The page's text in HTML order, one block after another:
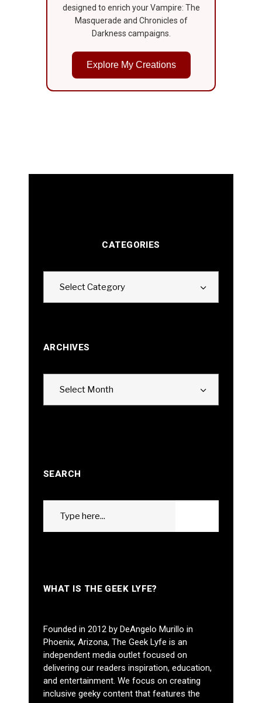
designed to enrich your Vampire: The
Masquerade and Chronicles of
Darkness campaigns.
Explore My Creations
CATEGORIES
Select Category
ARCHIVES
Select Month
SEARCH
WHAT IS THE GEEK LYFE?
Founded in 2012 by DeAngelo Murillo in
Phoenix, Arizona, The Geek Lyfe is an
independent media outlet focused on
delivering our readers inspiration, education,
and entertainment. We focus on creating
inclusive geeky content that features the